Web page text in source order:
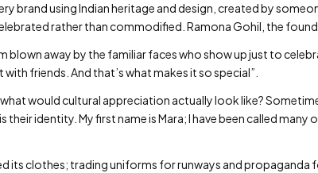
brand using Indian heritage and design, created by
rather than commodified. Ramona Gohil, the
blown away by the familiar faces who show up just to
friends. And that’s what makes it so special”.
would cultural appreciation actually look like?
their identity. My first name is Mara; I have been called many
its clothes; trading uniforms for runways and propaganda